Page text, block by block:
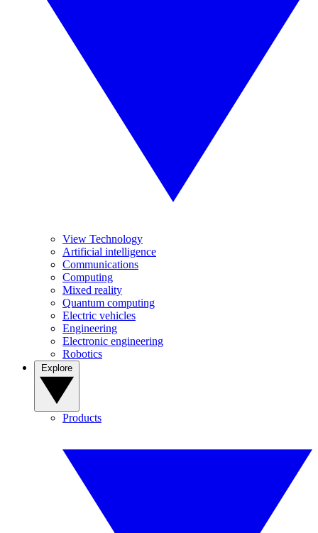
View Technology
Artificial intelligence
Communications
Computing
Mixed reality
Quantum computing
Electric vehicles
Engineering
Electronic engineering
Robotics
Products